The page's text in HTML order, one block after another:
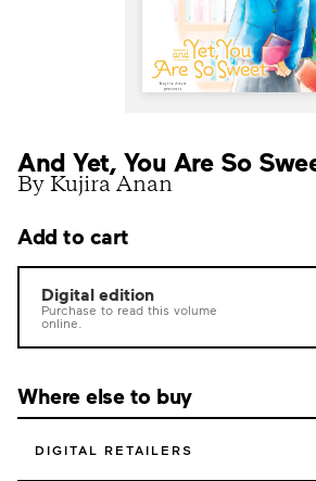
And Yet, You Are So
By Kujira Anan
Add to cart
Digital edition
Purchase to read this volume
online.
Where else to buy
DIGITAL RETAILERS